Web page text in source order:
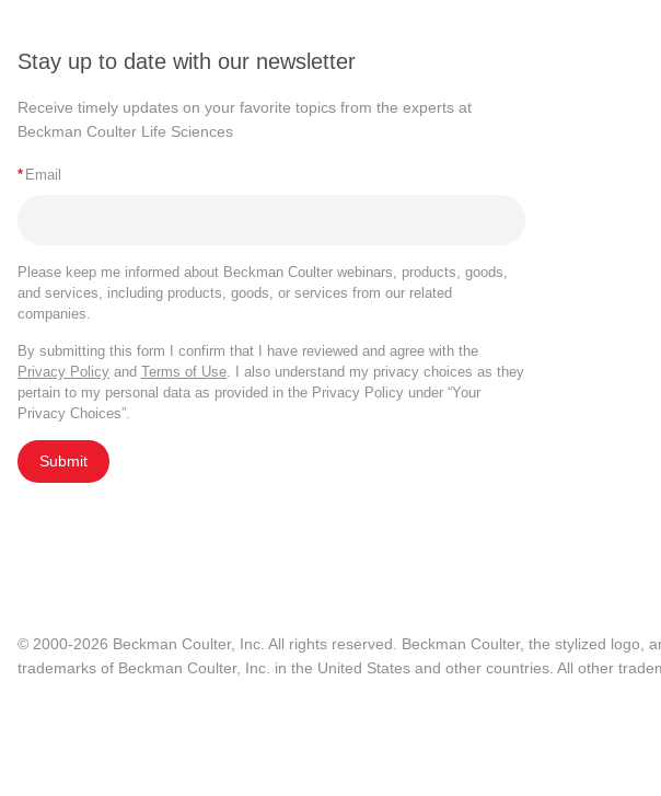
Stay up to date with our newsletter
Receive timely updates on your favorite topics from the experts at
Beckman Coulter Life Sciences
* Email
Please keep me informed about Beckman Coulter webinars, products, goods,
and services, including products, goods, or services from our related
companies.
By submitting this form I confirm that I have reviewed and agree with the
Privacy Policy and Terms of Use . I also understand my privacy choices as they
pertain to my personal data as provided in the Privacy Policy under “Your
Privacy Choices”.
Submit
© 2000-2026 Beckman Coulter, Inc. All rights reserved. Beckman Coulter, the stylized
trademarks of Beckman Coulter, Inc. in the United States and other countries. All other